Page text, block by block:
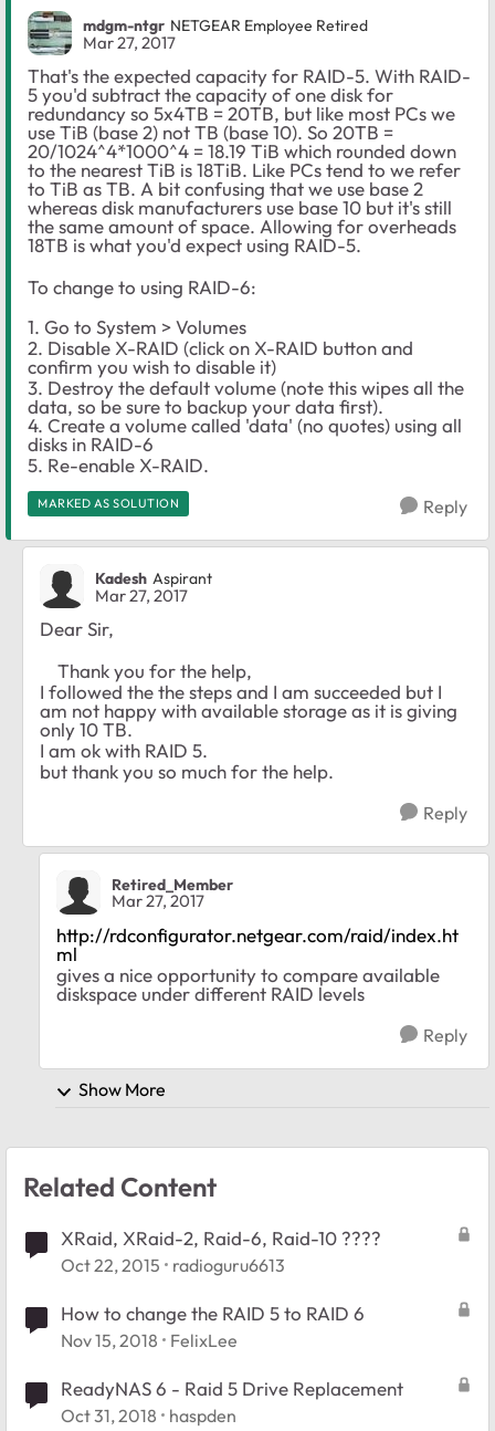
mdgm-ntgr NETGEAR Employee Retired
Mar 27, 2017
That's the expected capacity for RAID-5. With RAID-
5 you'd subtract the capacity of one disk for
redundancy so 5x4TB = 20TB, but like most PCs we
use TiB (base 2) not TB (base 10). So 20TB =
20/1024^4*1000^4 = 18.19 TiB which rounded down
to the nearest TiB is 18TiB. Like PCs tend to we refer
to TiB as TB. A bit confusing that we use base 2
whereas disk manufacturers use base 10 but it's still
the same amount of space. Allowing for overheads
18TB is what you'd expect using RAID-5.
To change to using RAID-6:
1. Go to System > Volumes
2. Disable X-RAID (click on X-RAID button and
confirm you wish to disable it)
3. Destroy the default volume (note this wipes all the
data, so be sure to backup your data first).
4. Create a volume called 'data' (no quotes) using all
disks in RAID-6
5. Re-enable X-RAID.
MARKED AS SOLUTION Reply
Kadesh Aspirant
Mar 27, 2017
Dear Sir,
Thank you for the help,
I followed the the steps and I am succeeded but I
am not happy with available storage as it is giving
only 10 TB.
I am ok with RAID 5.
but thank you so much for the help.
Reply
Retired_Member
Mar 27, 2017
http://rdconfigurator.netgear.com/raid/index.ht
ml
gives a nice opportunity to compare available
diskspace under different RAID levels
Reply
Show More
Related Content
XRaid, XRaid-2, Raid-6, Raid-10 ????
Oct 22, 2015 radioguru6613
How to change the RAID 5 to RAID 6
Nov 15, 2018 FelixLee
ReadyNAS 6 - Raid 5 Drive Replacement
Oct 31, 2018 haspden